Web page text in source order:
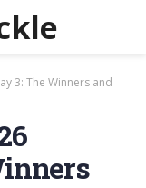
3: The Winners and